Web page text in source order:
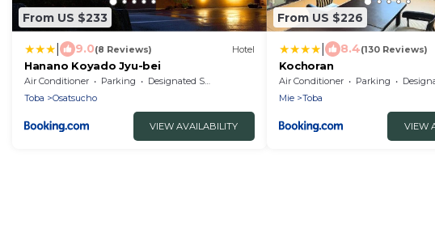
From US $233
9.0(8 Reviews) Hotel
Hanano Koyado Jyu-bei
Air Conditioner Parking
Designated Smoking Area
Toba
Osatsucho
VIEW AVAILABILITY
From US $226
8.4(130 Reviews)
Kochoran
Air Conditioner Parking
Designated
Mie
Toba
VIEW